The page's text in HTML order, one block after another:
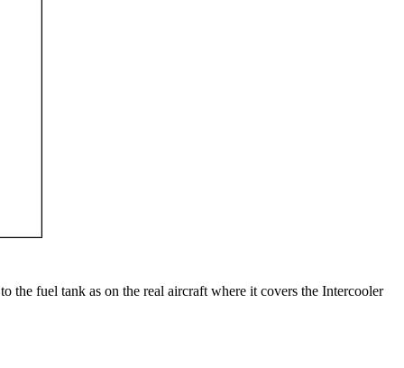
the fuel tank as on the real aircraft where it covers the Intercooler